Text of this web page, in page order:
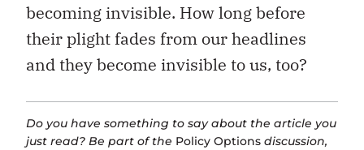
becoming invisible. How long before
their plight fades from our headlines
and they become invisible to us, too?
Do you have something to say about the article you
just read? Be part of the Policy Options discussion,